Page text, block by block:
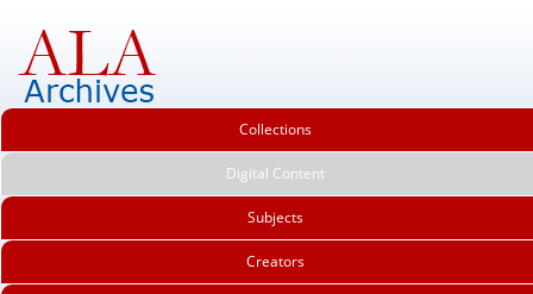
Collections
Digital Content
Subjects
Creators